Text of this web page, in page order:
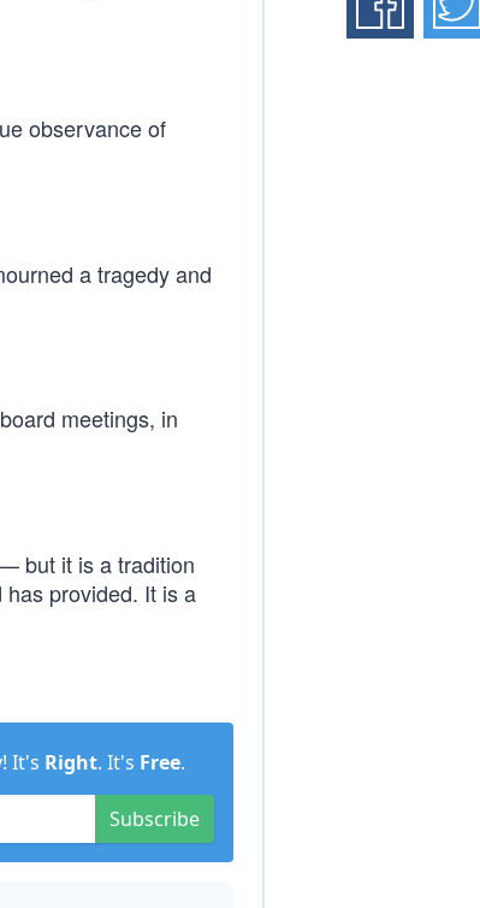
observance of
a tragedy and
meetings, in
but it is a tradition
provided. It is a
It's Right. It's Free.
Subscribe